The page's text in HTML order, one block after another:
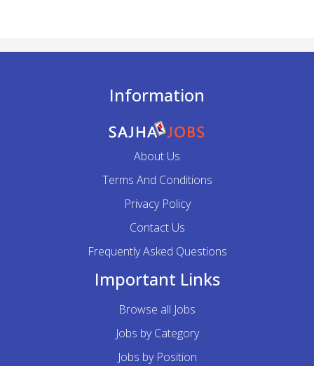
Information
About Us
Terms And Conditions
Privacy Policy
Contact Us
Frequently Asked Questions
Important Links
Browse all Jobs
Jobs by Category
Jobs by Position